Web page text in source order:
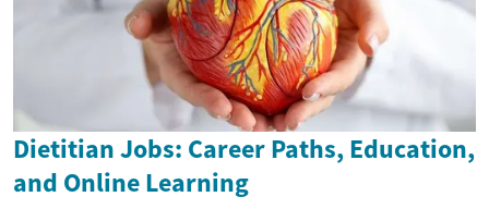
Dietitian Jobs: Career Paths, Education,
and Online Learning